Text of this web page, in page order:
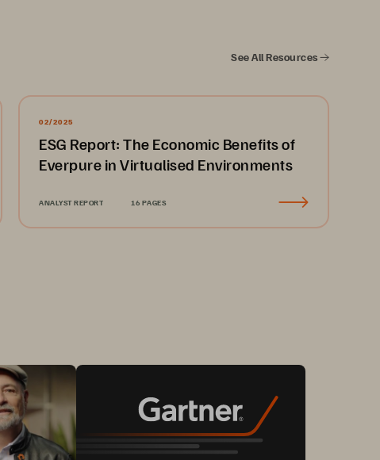
See All Resources
02/2025
ESG Report: The Economic Benefits of
Everpure in Virtualised Environments
ANALYST REPORT 16 PAGES